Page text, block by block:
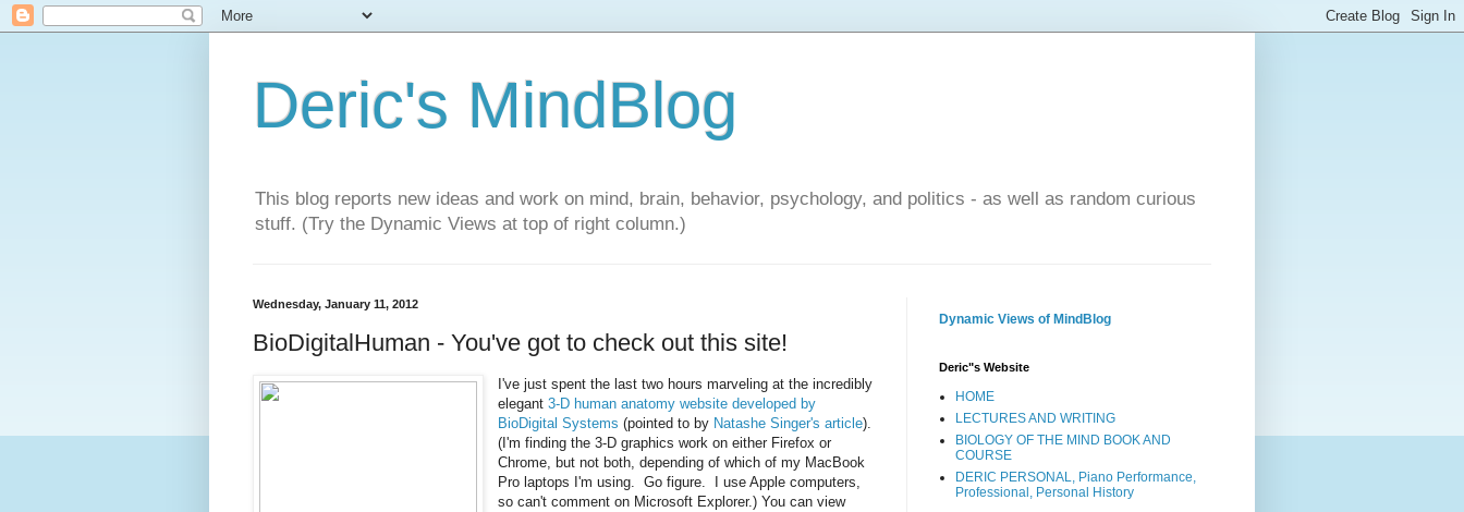
Deric's MindBlog
This blog reports new ideas and work on mind, brain, behavior, psychology, and politics - as well as random curious
stuff. (Try the Dynamic Views at top of right column.)
Wednesday, January 11, 2012
BioDigitalHuman - You've got to check out this site!
I've just spent the last two hours marveling at the incredibly
elegant3-D human anatomy website developed by
BioDigital Systems (pointed to by Natashe Singer's article).
(I'm finding the 3-D graphics work on either Firefox or
Chrome, but not both, depending of which of my MacBook
Pro laptops I'm using. Go figure. I use Apple computers,
so can't comment on Microsoft Explorer.) You can view
Dynamic Views of MindBlog
Deric"s Website
HOME
LECTURES AND WRITING
BIOLOGY OF THE MIND BOOK AND
COURSE
DERIC PERSONAL, Piano Performance,
Professional, Personal History